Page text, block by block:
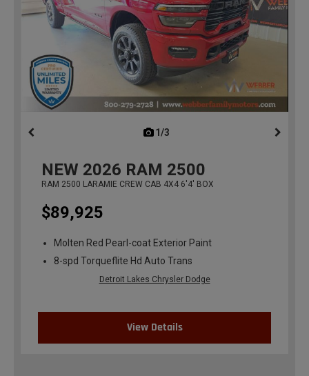
1/3
NEW 2026 RAM 2500
RAM 2500 LARAMIE CREW CAB 4X4 6'4' BOX
$89,925
Molten Red Pearl-coat Exterior Paint
8-spd Torqueflite Hd Auto Trans
Detroit Lakes Chrysler Dodge
View Details